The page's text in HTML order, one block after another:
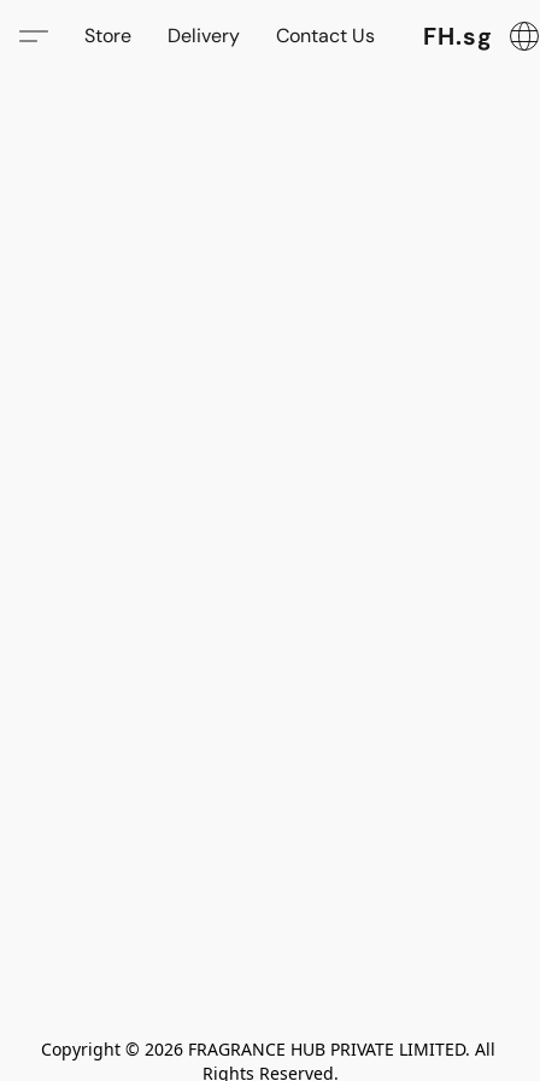
FH.sg
Store Delivery Contact Us
Copyright © 2026 FRAGRANCE HUB PRIVATE LIMITED. All
Rights Reserved.